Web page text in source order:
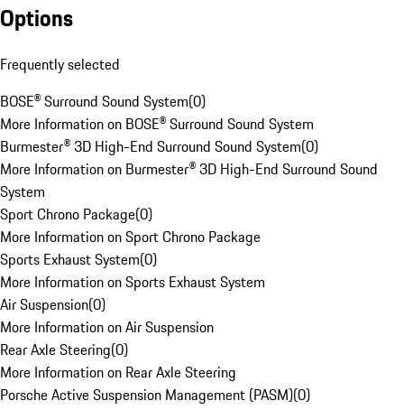
Options
Frequently selected
BOSE® Surround Sound System(0)
More Information on BOSE® Surround Sound System
Burmester® 3D High-End Surround Sound System(0)
More Information on Burmester® 3D High-End Surround Sound
System
Sport Chrono Package(0)
More Information on Sport Chrono Package
Sports Exhaust System(0)
More Information on Sports Exhaust System
Air Suspension(0)
More Information on Air Suspension
Rear Axle Steering(0)
More Information on Rear Axle Steering
Porsche Active Suspension Management (PASM)(0)